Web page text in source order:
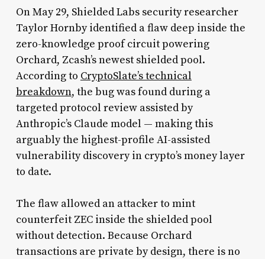
On May 29, Shielded Labs security researcher
Taylor Hornby identified a flaw deep inside the
zero-knowledge proof circuit powering
Orchard, Zcash’s newest shielded pool.
According to CryptoSlate’s technical
breakdown, the bug was found during a
targeted protocol review assisted by
Anthropic’s Claude model — making this
arguably the highest-profile AI-assisted
vulnerability discovery in crypto’s money layer
to date.
The flaw allowed an attacker to mint
counterfeit ZEC inside the shielded pool
without detection. Because Orchard
transactions are private by design, there is no